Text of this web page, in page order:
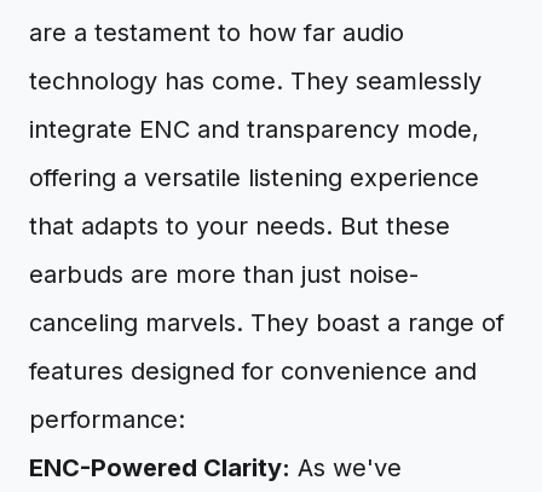
are a testament to how far audio
technology has come. They seamlessly
integrate ENC and transparency mode,
offering a versatile listening experience
that adapts to your needs. But these
earbuds are more than just noise-
canceling marvels. They boast a range of
features designed for convenience and
performance:
ENC-Powered Clarity: As we've